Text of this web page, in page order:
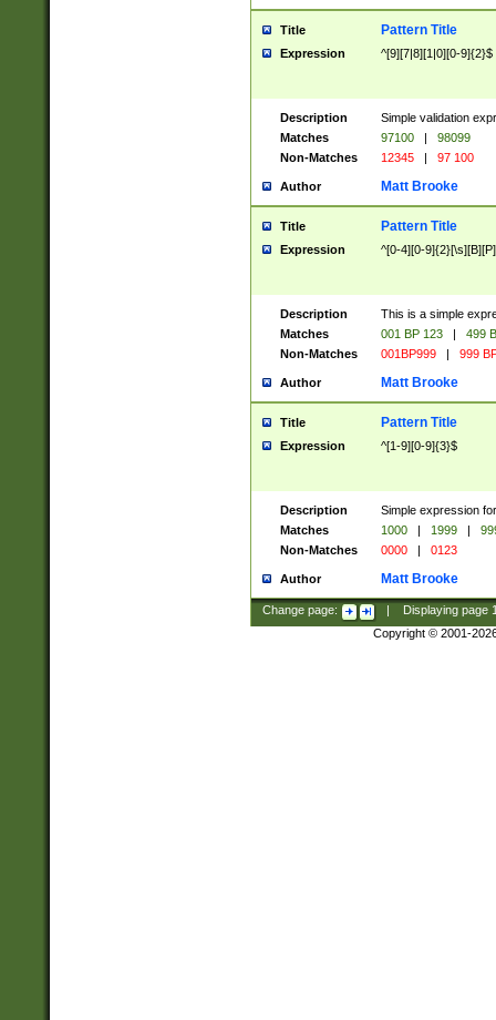
Title Pattern Title
Expression ^[9][7|8][1|0][0-9]{2}$
Description
Simple validation
Matches
97100 |
98099
Non-Matches
12345 | 97 100
Author Matt Brooke
Title Pattern Title
Expression ^[0-4][0-
Description
This is a simple
Matches
001 BP 123 |
499
Non-Matches
001BP999 | 999
Author Matt Brooke
Title Pattern Title
Expression ^[1-9][0-9]{3}$
Description
Simple expression
Matches
1000 | 1999 |
Non-Matches
0000 | 0123
Author Matt Brooke
Change page: Displaying page
Copyright © 2001-